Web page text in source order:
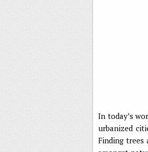
In today’s
urbanized
Finding trees